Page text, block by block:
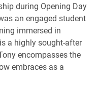
during Opening Day
an engaged student
immersed in
a highly sought-after
encompasses the
embraces as a